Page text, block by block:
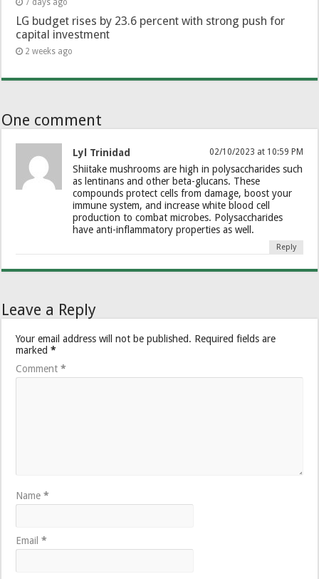
7 days ago
LG budget rises by 23.6 percent with strong push for
capital investment
2 weeks ago
One comment
Lyl Trinidad 02/10/2023 at 10:59 PM
Shiitake mushrooms are high in polysaccharides such
as lentinans and other beta-glucans. These
compounds protect cells from damage, boost your
immune system, and increase white blood cell
production to combat microbes. Polysaccharides
have anti-inflammatory properties as well.
Reply
Leave a Reply
Your email address will not be published. Required fields are
marked*
Comment*
Name*
Email*